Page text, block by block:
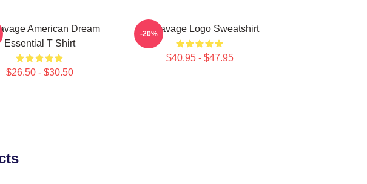
American Dream
Essential T Shirt
$26.50 - $30.50
21 Savage Logo Sweatshirt
$40.95 - $47.95
-20%